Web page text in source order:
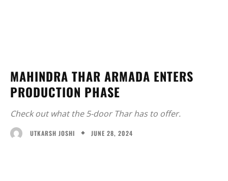
MAHINDRA THAR ARMADA ENTERS
PRODUCTION PHASE
Check out what the 5-door Thar has to offer.
UTKARSH JOSHI JUNE 28, 2024